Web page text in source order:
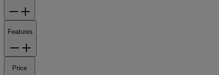
Features
Price